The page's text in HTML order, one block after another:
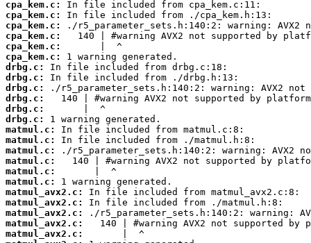
cpa_kem.c:
cpa_kem.c:
cpa_kem.c:
cpa_kem.c:
cpa_kem.c:
cpa_kem.c:
drbg.c:
drbg.c:
drbg.c:
drbg.c:
drbg.c:
drbg.c:
matmul.c:
matmul.c:
matmul.c:
matmul.c:
matmul.c:
matmul.c:
matmul_avx2.c:
matmul_avx2.c:
matmul_avx2.c:
matmul_avx2.c:
matmul_avx2.c: